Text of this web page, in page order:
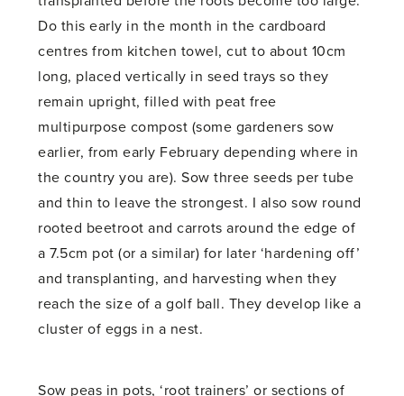
Do this early in the month in the cardboard
centres from kitchen towel, cut to about 10cm
long, placed vertically in seed trays so they
remain upright, filled with peat free
multipurpose compost (some gardeners sow
earlier, from early February depending where in
the country you are). Sow three seeds per tube
and thin to leave the strongest. I also sow round
rooted beetroot and carrots around the edge of
a 7.5cm pot (or a similar) for later ‘hardening off’
and transplanting, and harvesting when they
reach the size of a golf ball. They develop like a
cluster of eggs in a nest.
Sow peas in pots, ‘root trainers’ or sections of